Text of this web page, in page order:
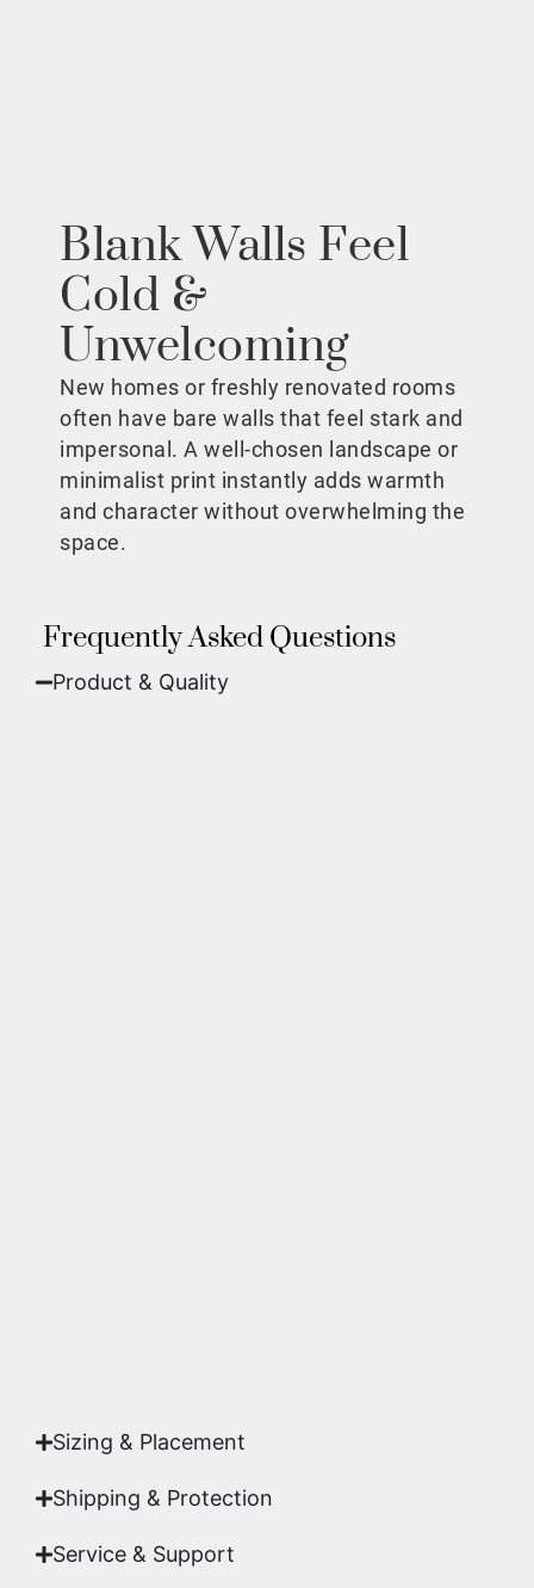
Blank Walls Feel
Cold &
Unwelcoming
New homes or freshly renovated rooms
often have bare walls that feel stark and
impersonal. A well-chosen landscape or
minimalist print instantly adds warmth
and character without overwhelming the
space.
Frequently Asked Questions
Product & Quality​
Sizing & Placement
Shipping & Protection​
Service & Support